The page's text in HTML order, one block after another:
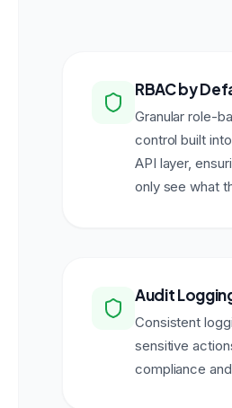
RBAC by
Granular role-
control built
API layer,
only see what
Audit
Consistent
sensitive
compliance